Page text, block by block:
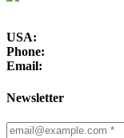
USA:
Phone:
Email:
Newsletter